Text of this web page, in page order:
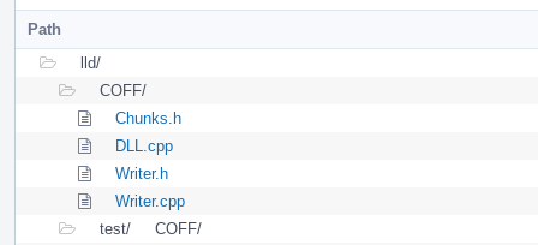
Path
lld/
COFF/
Chunks.h
DLL.cpp
Writer.h
Writer.cpp
test/
COFF/